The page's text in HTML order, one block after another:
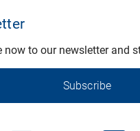
now to our newsletter and
Subscribe